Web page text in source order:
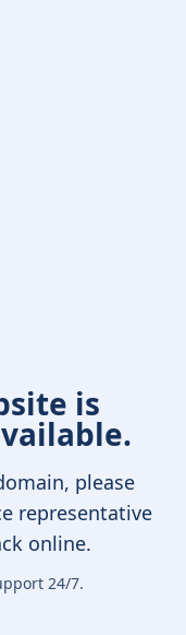
is
please
representative
online.
24/7.